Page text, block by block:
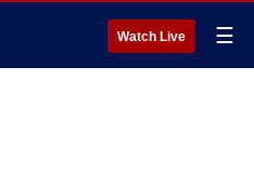
Watch Live ☰